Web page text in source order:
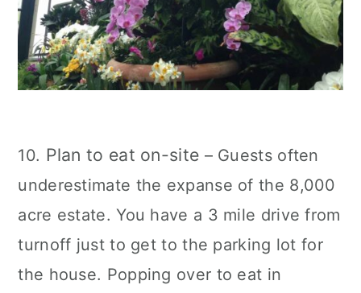
10. Plan to eat on-site – Guests often
underestimate the expanse of the 8,000
acre estate. You have a 3 mile drive from
turnoff just to get to the parking lot for
the house. Popping over to eat in